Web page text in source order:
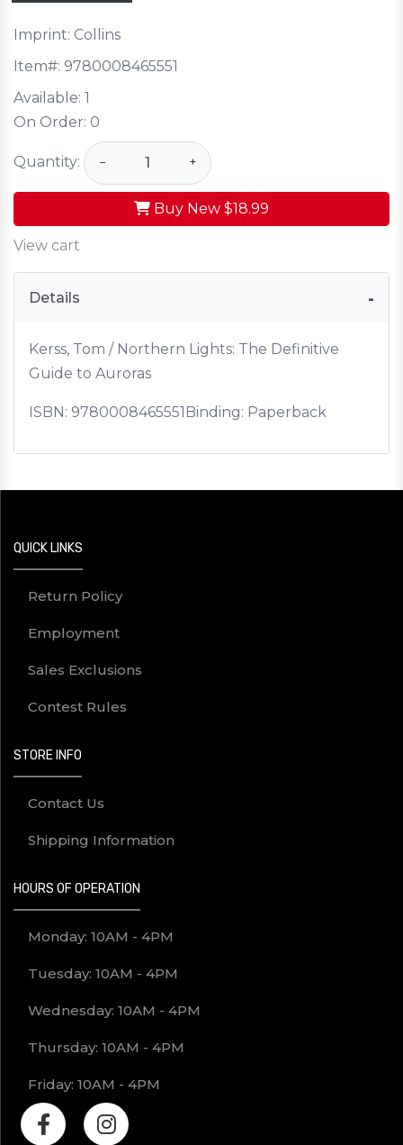
Imprint: Collins
Item#: 9780008465551
Available: 1
On Order: 0
Quantity: − +
Buy New $18.99
View cart
Details
Kerss, Tom / Northern Lights: The Definitive
Guide to Auroras
ISBN: 9780008465551Binding: Paperback
QUICK LINKS
Return Policy
Employment
Sales Exclusions
Contest Rules
STORE INFO
Contact Us
Shipping Information
HOURS OF OPERATION
Monday: 10AM - 4PM
Tuesday: 10AM - 4PM
Wednesday: 10AM - 4PM
Thursday: 10AM - 4PM
Friday: 10AM - 4PM